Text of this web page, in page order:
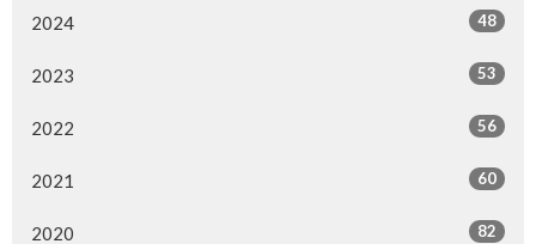
2024 48
2023 53
2022 56
2021 60
2020 82